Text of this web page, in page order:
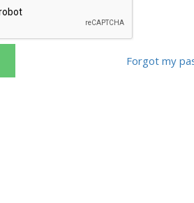
Forgot my